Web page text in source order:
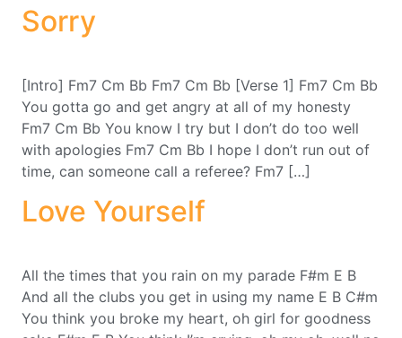
Sorry
[Intro] Fm7 Cm Bb Fm7 Cm Bb [Verse 1] Fm7 Cm Bb
You gotta go and get angry at all of my honesty
Fm7 Cm Bb You know I try but I don’t do too well
with apologies Fm7 Cm Bb I hope I don’t run out of
time, can someone call a referee? Fm7 […]
Love Yourself
All the times that you rain on my parade F#m E B
And all the clubs you get in using my name E B C#m
You think you broke my heart, oh girl for goodness